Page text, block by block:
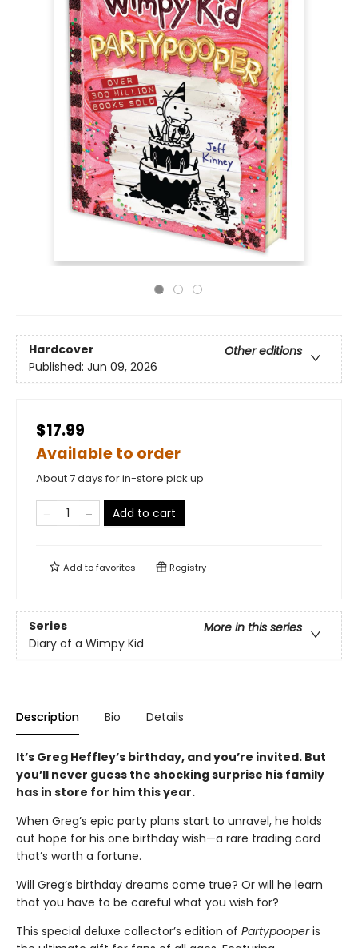
Hardcover
Other editions
Published: Jun 09, 2026
$17.99
Available to order
About 7 days for in-store pick up
Add to cart
Add tofavorites Registry
Series
More in this series
Diary of a Wimpy Kid
Description Bio Details
It’s Greg Heffley’s birthday, and you’re invited. But
you’ll never guess the shocking surprise his family
has in store for him this year.
When Greg’s epic party plans start to unravel, he holds
out hope for his one birthday wish—a rare trading card
that’s worth a fortune.
Will Greg’s birthday dreams come true? Or will he learn
that you have to be careful what you wish for?
This special deluxe collector’s edition of Partypooperis